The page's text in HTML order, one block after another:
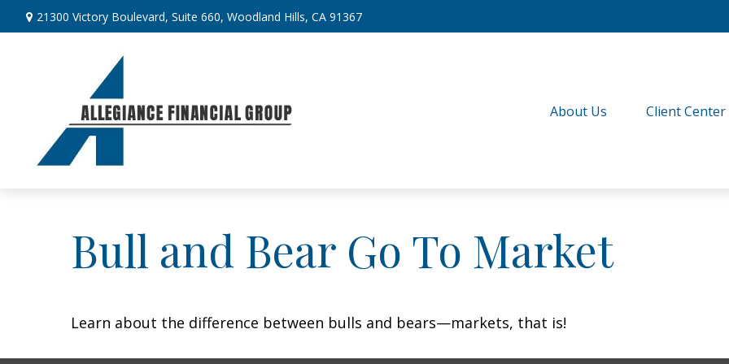
21300 Victory Boulevard, Suite 660, Woodland Hills, CA 91367
About Us Client Center
Bull and Bear Go To Market
Learn about the difference between bulls and bears—markets, that is!